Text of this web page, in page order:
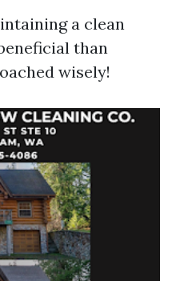
a clean
than
wisely!